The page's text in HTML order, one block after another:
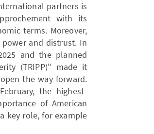
partners is
with its
terms. Moreover,
and distrust. In
and the planned
(TRIPP)" made it
the way forward.
the highest-
of American
key role, for example